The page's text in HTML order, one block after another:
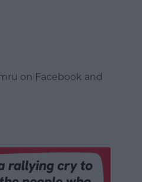
on Facebook and